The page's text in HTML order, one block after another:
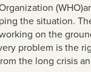
the situation.
on the
problem is the
the long crisis